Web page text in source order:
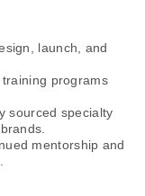
launch, and
programs
sourced specialty
mentorship and